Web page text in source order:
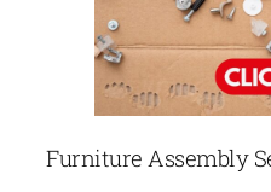
Furniture Assembly